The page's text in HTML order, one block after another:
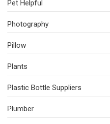
Pet Helpful
Photography
Pillow
Plants
Plastic Bottle Suppliers
Plumber